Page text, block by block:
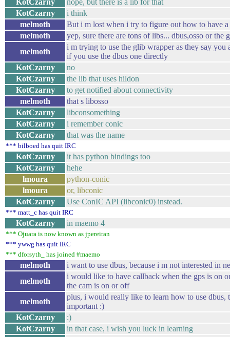
KotCzarny
nope, but there is a lib for that
KotCzarny
i think
melmoth
But i m lost when i try to figure out how to have
melmoth
yep, sure there are tons of libs... dbus,osso or the
melmoth
i m trying to use the glib wrapper as they say you
if you use the dbus one directly
KotCzarny
no
KotCzarny
the lib that uses hildon
KotCzarny
to get notified about connectivity
melmoth
that s libosso
KotCzarny
libconsomething
KotCzarny
i remember conic
KotCzarny
that was the name
*** bilboed has quit IRC
KotCzarny
it has python bindings too
KotCzarny
hehe
lmoura
python-conic
lmoura
or, libconic
KotCzarny
Use ConIC API (libconic0) instead.
*** matt_c has quit IRC
KotCzarny in maemo 4
*** Ojuara is now known as jpereiran
*** ywwg has quit IRC
*** dforsyth_ has joined #maemo
melmoth
i want to use dbus, because i m not interested in
melmoth
i would like to have callback when the gps is on
the cam is on or off
melmoth
plus, i would really like to learn how to use dbus,
important :)
KotCzarny
:)
KotCzarny
in that case, i wish you luck in learning